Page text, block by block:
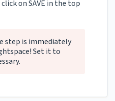
on SAVE in the top
step is immediately
Set it to